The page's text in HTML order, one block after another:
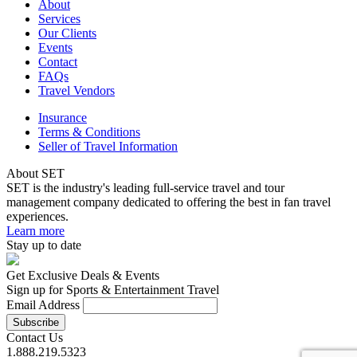
About
Services
Our Clients
Events
Contact
FAQs
Travel Vendors
Insurance
Terms & Conditions
Seller of Travel Information
About SET
SET is the industry's leading full-service travel and tour
management company dedicated to offering the best in fan travel
experiences.
Learn more
Stay up to date
Get Exclusive Deals & Events
Sign up for Sports & Entertainment Travel
Email Address
Contact Us
1.888.219.5323